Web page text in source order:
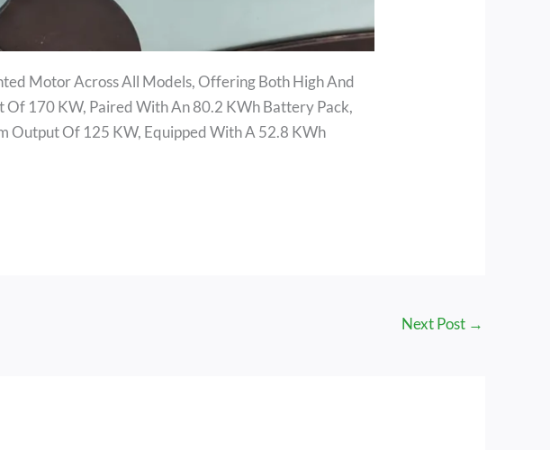
Motor Across All Models, Offering Both High And
170 KW, Paired With An 80.2 KWh Battery Pack,
Output Of 125 KW, Equipped With A 52.8 KWh
Next Post →